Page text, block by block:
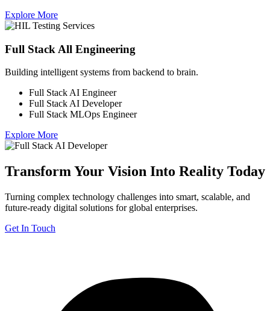
Explore More
Full Stack All Engineering
Building intelligent systems from backend to brain.
Full Stack AI Engineer
Full Stack AI Developer
Full Stack MLOps Engineer
Explore More
Transform Your Vision Into Reality Today
Turning complex technology challenges into smart, scalable, and
future-ready digital solutions for global enterprises.
Get In Touch